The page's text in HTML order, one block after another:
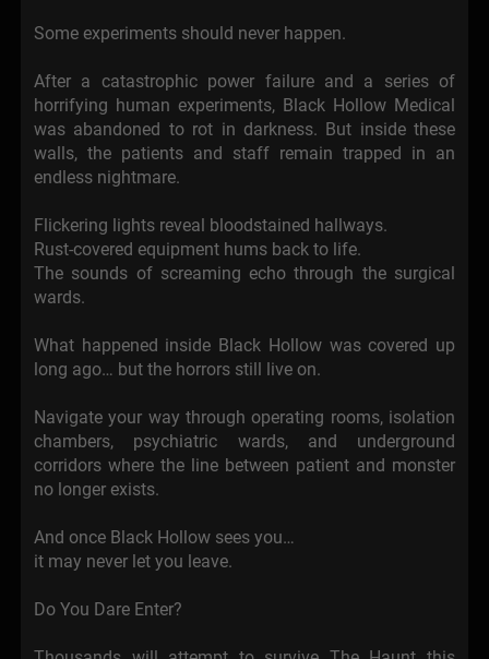
Some experiments should never happen.
After a catastrophic power failure and a series of
horrifying human experiments, Black Hollow Medical
was abandoned to rot in darkness. But inside these
walls, the patients and staff remain trapped in an
endless nightmare.
Flickering lights reveal bloodstained hallways.
Rust-covered equipment hums back to life.
The sounds of screaming echo through the surgical
wards.
What happened inside Black Hollow was covered up
long ago… but the horrors still live on.
Navigate your way through operating rooms, isolation
chambers, psychiatric wards, and underground
corridors where the line between patient and monster
no longer exists.
And once Black Hollow sees you…
it may never let you leave.
Do You Dare Enter?